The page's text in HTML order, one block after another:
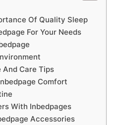
Of Quality Sleep
For Your Needs
And Care Tips
Comfort
With Inbedpages
Accessories